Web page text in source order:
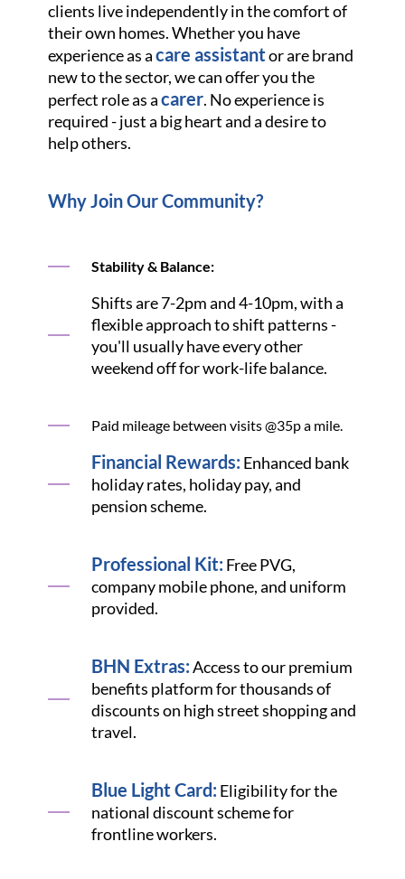
clients live independently in the comfort of
their own homes. Whether you have
experience as acare assistantor are brand
new to the sector, we can offer you the
perfect role as acarer. No experience is
required - just a big heart and a desire to
help others.
Why Join Our Community?
Stability & Balance:
Shifts are 7-2pm and 4-10pm, with a
flexible approach to shift patterns -
you'll usually have every other
weekend off for work-life balance.
Paid mileage between visits @35p a mile.
Financial Rewards: Enhanced bank
holiday rates, holiday pay, and
pension scheme.
Professional Kit: Free PVG,
company mobile phone, and uniform
provided.
BHN Extras:Access to our premium
benefits platform for thousands of
discounts on high street shopping and
travel.
Blue Light Card: Eligibility for the
national discount scheme for
frontline workers.